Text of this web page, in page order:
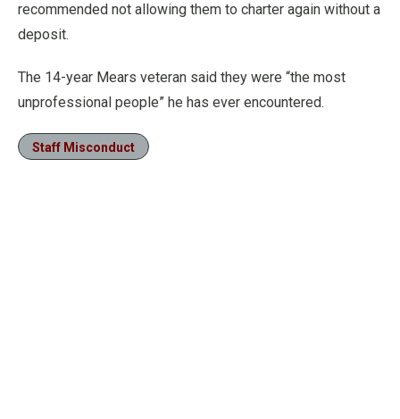
recommended not allowing them to charter again without a
deposit.
The 14-year Mears veteran said they were “the most
unprofessional people” he has ever encountered.
Staff Misconduct